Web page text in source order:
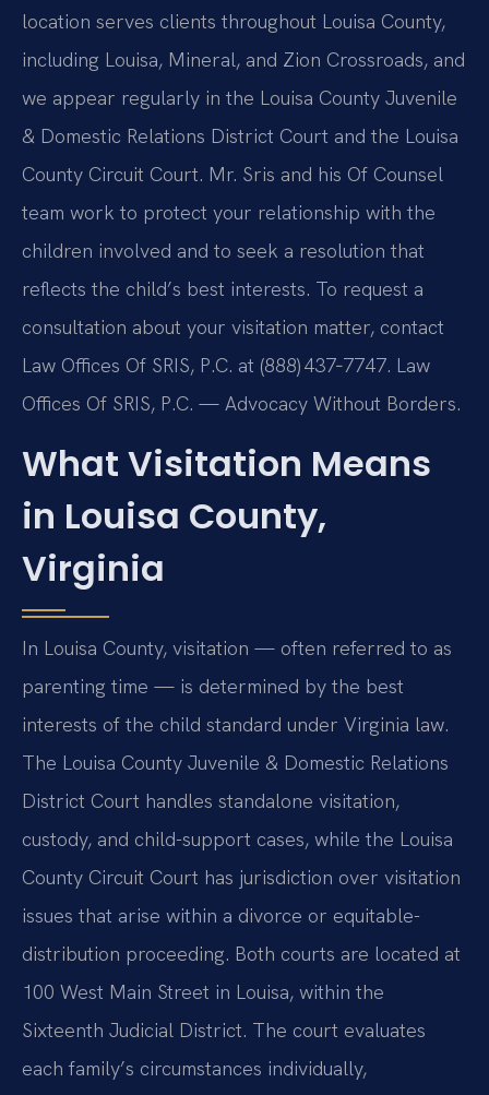
location serves clients throughout Louisa County,
including Louisa, Mineral, and Zion Crossroads, and
we appear regularly in the Louisa County Juvenile
& Domestic Relations District Court and the Louisa
County Circuit Court. Mr. Sris and his Of Counsel
team work to protect your relationship with the
children involved and to seek a resolution that
reflects the child’s best interests. To request a
consultation about your visitation matter, contact
Law Offices Of SRIS, P.C. at (888) 437‑7747. Law
Offices Of SRIS, P.C. — Advocacy Without Borders.
What Visitation Means
in Louisa County,
Virginia
In Louisa County, visitation — often referred to as
parenting time — is determined by the best
interests of the child standard under Virginia law.
The Louisa County Juvenile & Domestic Relations
District Court handles standalone visitation,
custody, and child-support cases, while the Louisa
County Circuit Court has jurisdiction over visitation
issues that arise within a divorce or equitable-
distribution proceeding. Both courts are located at
100 West Main Street in Louisa, within the
Sixteenth Judicial District. The court evaluates
each family’s circumstances individually,